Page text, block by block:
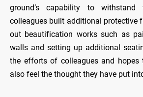
ground’s capability to
colleagues built additional protective
out beautification works such as
walls and setting up additional
the efforts of colleagues and hopes
also feel the thought they have put